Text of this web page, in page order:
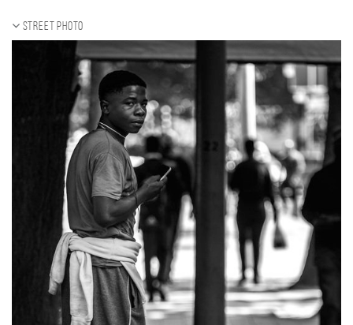
Street photo